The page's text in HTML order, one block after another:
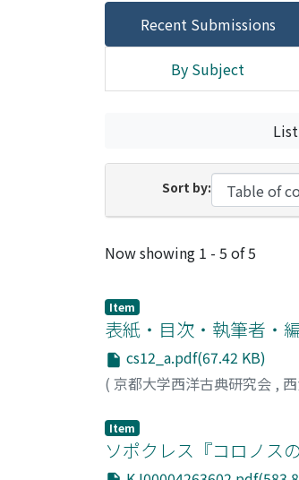
Recent Submissions
By Subject
Sort by:
Recent
Now showing 1 - 5 of 5
Item
表紙・目次・執筆者・
cs12_a.pdf(67.42 KB)
( 京都大学西洋古典研究会 ,
Item
ソポクレス『コロノス